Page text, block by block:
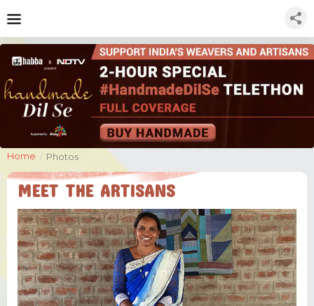
Home / Photos
MEET THE ARTISANS